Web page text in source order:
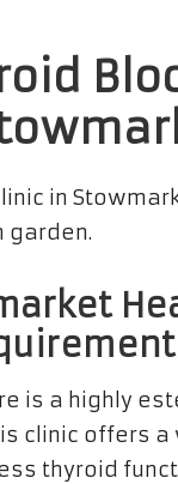
is a highly
clinic offers
thyroid